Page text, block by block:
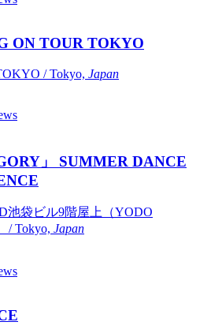
ON TOUR TOKYO
/ Tokyo, Japan
」 SUMMER DANCE
池袋ビル9階屋上（YODO
/ Tokyo, Japan